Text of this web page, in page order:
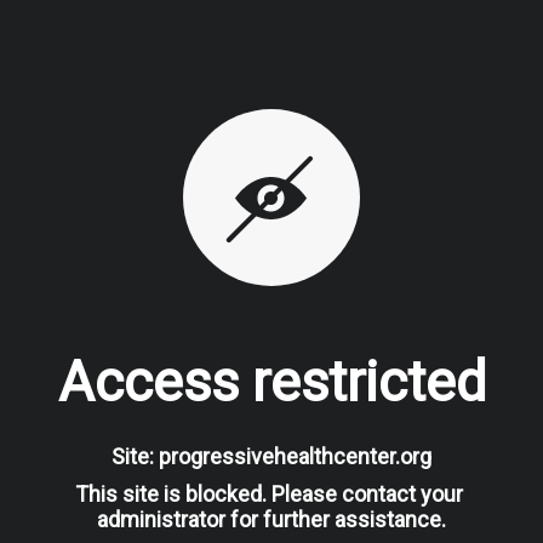
Access restricted
Site: progressivehealthcenter.org
This site is blocked. Please contact your
administrator for further assistance.